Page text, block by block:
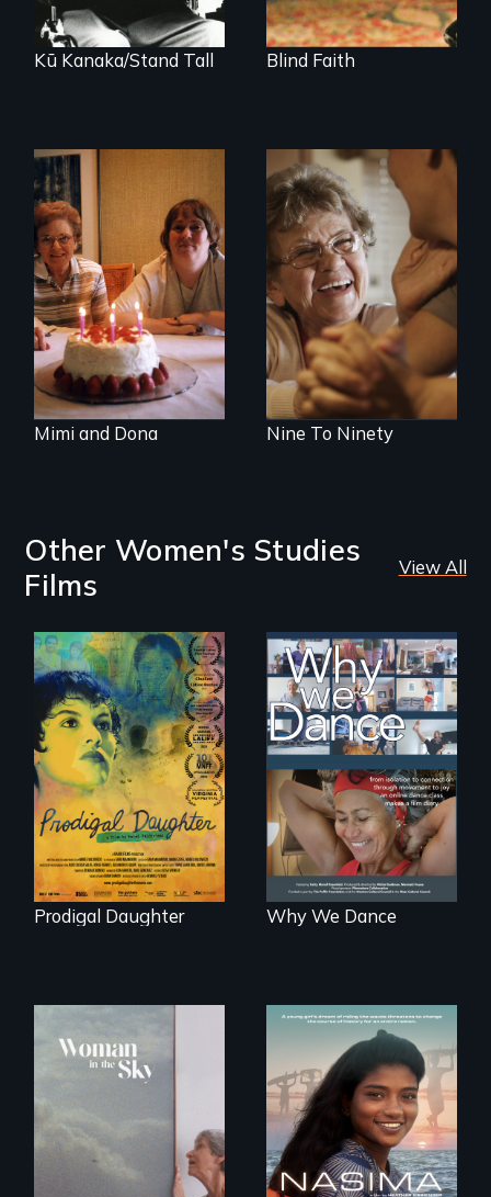
people.
Kū Kanaka/Stand Tall Blind Faith
A mother and a
daughter with an
intellectual
disability must part
ways after living
together for 64
years.
Mimi and Dona
89 year-old Phyllis
challenges her
family by making a
surprising decision
about end-of-life
care.
Nine To Ninety
Other Women's Studies
Films
View All
Filmmaker and ​
artist Mabel
Valdiviezo reunites
with her family in
Peru after 16 years
of silence.
Prodigal Daughter
Some people live
to dance. We
dance to live.
Why We Dance
An epic love story
about the
preservation of an
artist's legacy.
A girls dream of
riding the waves
threatens to
change the course
of history for an
entire nation.